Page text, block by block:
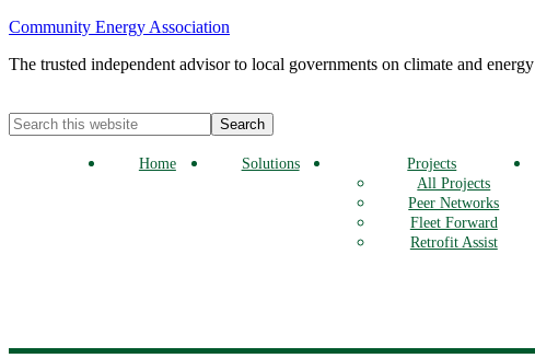
Community Energy Association
The trusted independent advisor to local governments on climate and energy
Home Solutions
Projects
All Projects
Peer Networks
Fleet Forward
Retrofit Assist